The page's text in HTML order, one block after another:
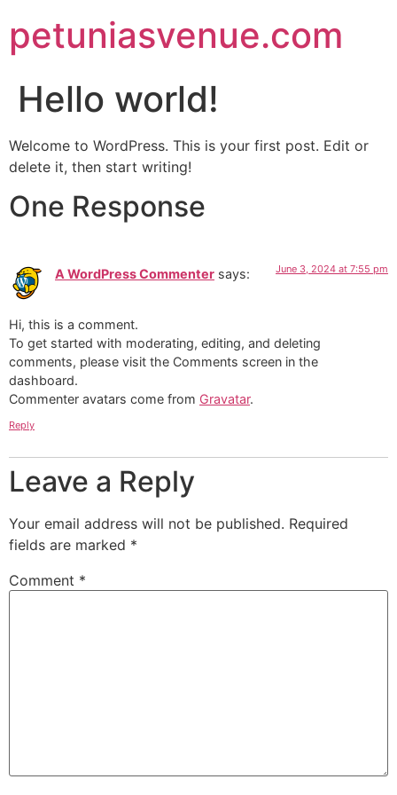
petuniasvenue.com
Hello world!
Welcome to WordPress. This is your first post. Edit or
delete it, then start writing!
One Response
A WordPress Commenter says: June 3, 2024 at 7:55 pm
Hi, this is a comment.
To get started with moderating, editing, and deleting
comments, please visit the Comments screen in the
dashboard.
Commenter avatars come from Gravatar.
Reply
Leave a Reply
Your email address will not be published. Required
fields are marked *
Comment *